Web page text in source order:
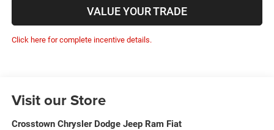
VALUE YOUR TRADE
Click here for complete incentive details.
Visit our Store
Crosstown Chrysler Dodge Jeep Ram Fiat